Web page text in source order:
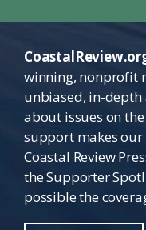
winning, nonprofit
unbiased, in-
about issues on
support makes our
Coastal Review
the Supporter
possible the